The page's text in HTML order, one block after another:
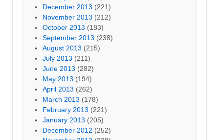
December 2013 (221)
November 2013 (212)
October 2013 (183)
September 2013 (238)
August 2013 (215)
July 2013 (211)
June 2013 (282)
May 2013 (194)
April 2013 (262)
March 2013 (178)
February 2013 (221)
January 2013 (205)
December 2012 (252)